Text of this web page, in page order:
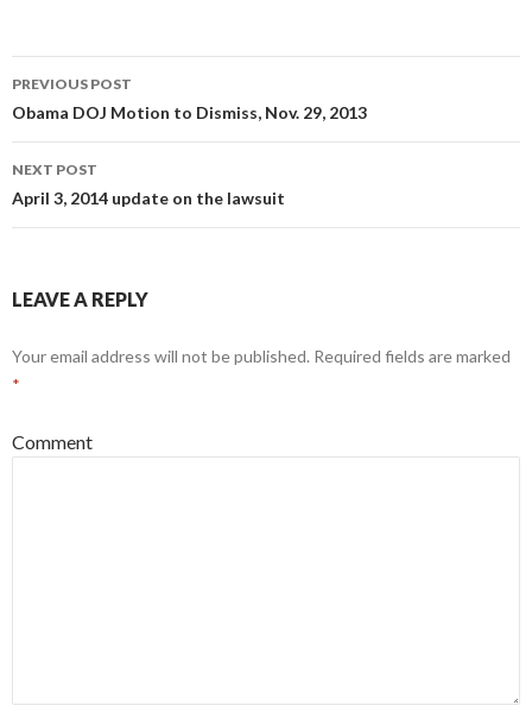
Post navigation
PREVIOUS POST
Obama DOJ Motion to Dismiss, Nov. 29, 2013
NEXT POST
April 3, 2014 update on the lawsuit
LEAVE A REPLY
Your email address will not be published. Required fields are marked
*
Comment